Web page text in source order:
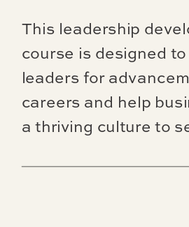
This leadership
course is designed
leaders for
careers and help
a thriving culture to